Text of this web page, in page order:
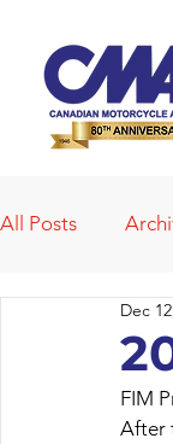
All Posts
Deleted News
Obituaries
Dec
FIM
After